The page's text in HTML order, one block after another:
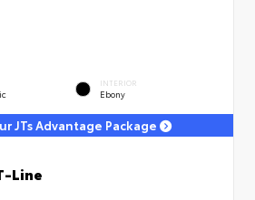
INTERIOR
Ebony
JTs Advantage Package
Line